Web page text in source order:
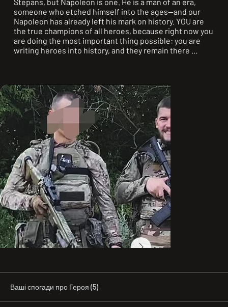
someone who etched himself into the ages—and our
Napoleon has already left his mark on history. YOU are
the true champions of all heroes, because right now you
are doing the most important thing possible: you are
writing heroes into history, and they remain there
studied not only at school, but also in books and in real
life. There’s a saying: “Education doesn’t add
intelligence.” And indeed, many people—even with
diplomas—are frankly foolish, and sometimes even
laughably illiterate. After turning twenty, Stepan began
reading a great deal and working on his own self-
development. He had an excellent grasp of history,
geopolitics, economics, and human psychology (though
he had probably long forgotten that the square of the
hypotenuse equals the sum of the squares of the two
legs).
What did he dream of becoming? Well, even a book
wouldn’t be enough to describe it all… If I put it as briefly
as possible—he dreamed of becoming a truly good
person. He always wanted to give; he strove to change
the world for the better and did everything he could to
there were about ten people. He reinvested all the
money he earned and tried to give as much as possible
to his family. He dreamed that, at that time, only Vlad
would become the Champion of Ukraine. He dreamed
Ваші спогади про Героя (5)